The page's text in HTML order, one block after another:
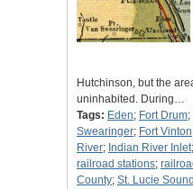
Hutchinson, but the
uninhabited. During…
Tags: Eden; Fort Drum;
Swearinger; Fort Vinton
River; Indian River Inlet;
railroad stations;
County; St. Lucie Sound